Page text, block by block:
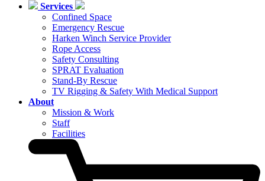
Services
Confined Space
Emergency Rescue
Harken Winch Service Provider
Rope Access
Safety Consulting
SPRAT Evaluation
Stand-By Rescue
TV Rigging & Safety With Medical Support
About
Mission & Work
Staff
Facilities